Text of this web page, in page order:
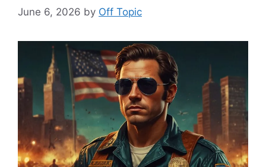
June 6, 2026 by Off Topic